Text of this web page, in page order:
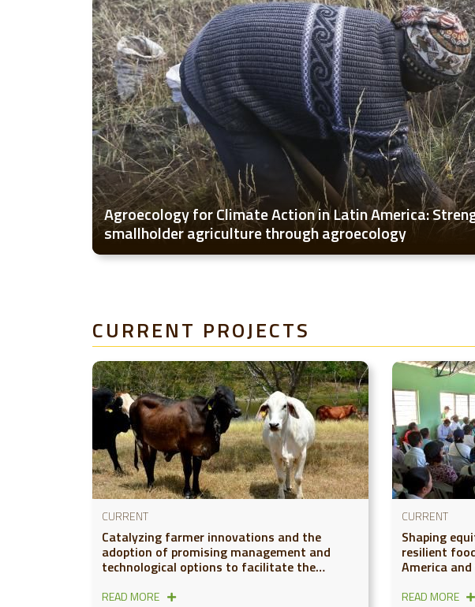
Agroecology for Climate Action in Latin America:
smallholder agriculture through agroecology
CURRENT PROJECTS
CURRENT
Catalyzing farmer innovations and the
adoption of promising management and
technological options to facilitate the
chains in Latin America
READ MORE
CURRENT
Shaping
resilient
America
READ MORE